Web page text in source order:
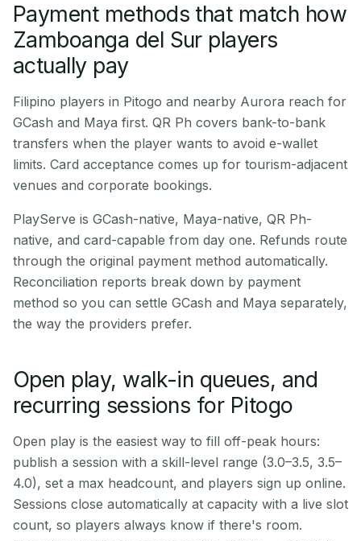
Payment methods that match how
Zamboanga del Sur players
actually pay
Filipino players in Pitogo and nearby Aurora reach for
GCash and Maya first. QR Ph covers bank-to-bank
transfers when the player wants to avoid e-wallet
limits. Card acceptance comes up for tourism-adjacent
venues and corporate bookings.
PlayServe is GCash-native, Maya-native, QR Ph-
native, and card-capable from day one. Refunds route
through the original payment method automatically.
Reconciliation reports break down by payment
method so you can settle GCash and Maya separately,
the way the providers prefer.
Open play, walk-in queues, and
recurring sessions for Pitogo
Open play is the easiest way to fill off-peak hours:
publish a session with a skill-level range (3.0–3.5, 3.5–
4.0), set a max headcount, and players sign up online.
Sessions close automatically at capacity with a live slot
count, so players always know if there's room.